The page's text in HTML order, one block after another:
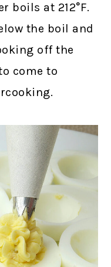
boils at 212°F.
the boil and
off the
come to